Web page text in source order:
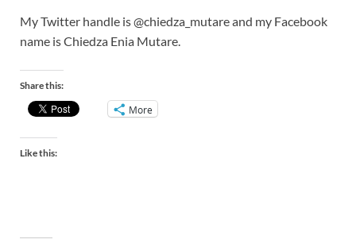
My Twitter handle is @chiedza_mutare and my Facebook
name is Chiedza Enia Mutare.
Share this:
More
Like this: